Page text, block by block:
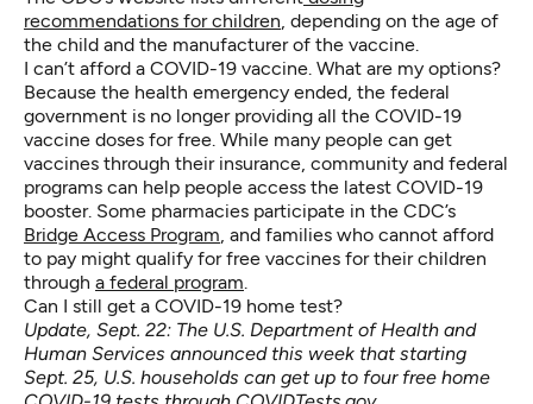
recommendations for children , depending on the age of
the child and the manufacturer of the vaccine.
I can’t afford a COVID-19 vaccine. What are my options?
Because the health emergency ended, the federal
government is no longer providing all the COVID-19
vaccine doses for free. While many people can get
vaccines through their insurance, community and federal
programs can help people access the latest COVID-19
booster. Some pharmacies participate in the CDC’s
Bridge Access Program , and families who cannot afford
to pay might qualify for free vaccines for their children
through a federal program
Can I still get a COVID-19 home test?
Update, Sept. 22: The U.S. Department of Health and
Human Services announced this week that starting
Sept. 25, U.S. households can get up to four free home